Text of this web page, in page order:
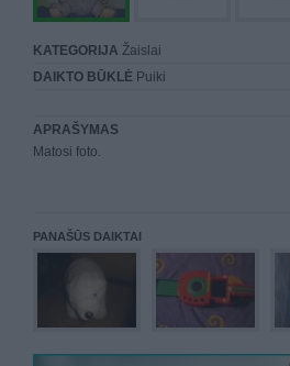
KATEGORIJA Žaislai
DAIKTO BŪKLĖ Puiki
APRAŠYMAS
Matosi foto.
PANAŠŪS DAIKTAI